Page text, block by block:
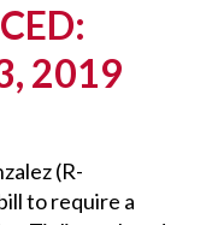
2019
(R-
to require a